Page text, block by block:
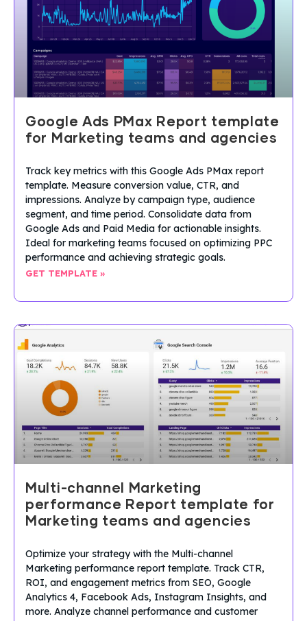
Google Ads PMax Report template
for Marketing teams and agencies
Track key metrics with this Google Ads PMax report
template. Measure conversion value, CTR, and
impressions. Analyze by campaign type, audience
segment, and time period. Consolidate data from
Google Ads and Paid Media for actionable insights.
Ideal for marketing teams focused on optimizing PPC
performance and achieving strategic goals.
GET TEMPLATE »
Multi-channel Marketing
performance Report template for
Marketing teams and agencies
Optimize your strategy with the Multi-channel
Marketing performance report template. Track CTR,
ROI, and engagement metrics from SEO, Google
Analytics 4, Facebook Ads, Instagram Insights, and
more. Analyze channel performance and customer